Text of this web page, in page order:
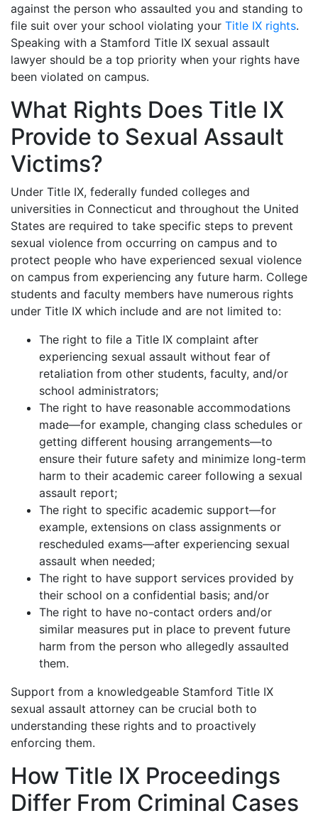
against the person who assaulted you and standing to
file suit over your school violating your Title IX rights.
Speaking with a Stamford Title IX sexual assault
lawyer should be a top priority when your rights have
been violated on campus.
What Rights Does Title IX
Provide to Sexual Assault
Victims?
Under Title IX, federally funded colleges and
universities in Connecticut and throughout the United
States are required to take specific steps to prevent
sexual violence from occurring on campus and to
protect people who have experienced sexual violence
on campus from experiencing any future harm. College
students and faculty members have numerous rights
under Title IX which include and are not limited to:
The right to file a Title IX complaint after
experiencing sexual assault without fear of
retaliation from other students, faculty, and/or
school administrators;
The right to have reasonable accommodations
made—for example, changing class schedules or
getting different housing arrangements—to
ensure their future safety and minimize long-term
harm to their academic career following a sexual
assault report;
The right to specific academic support—for
example, extensions on class assignments or
rescheduled exams—after experiencing sexual
assault when needed;
The right to have support services provided by
their school on a confidential basis; and/or
The right to have no-contact orders and/or
similar measures put in place to prevent future
harm from the person who allegedly assaulted
them.
Support from a knowledgeable Stamford Title IX
sexual assault attorney can be crucial both to
understanding these rights and to proactively
enforcing them.
How Title IX Proceedings
Differ From Criminal Cases